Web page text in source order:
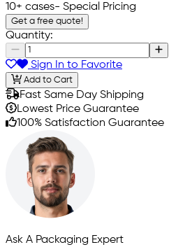
10+ cases- Special Pricing
Get a free quote!
Quantity:
Sign In to Favorite
Add to Cart
Fast Same Day Shipping
Lowest Price Guarantee
100% Satisfaction Guarantee
Ask A Packaging Expert